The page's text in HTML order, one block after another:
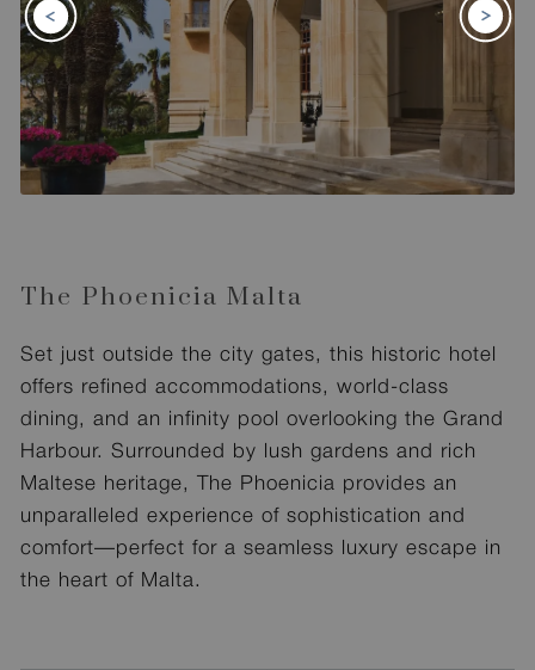
The Phoenicia Malta
Set just outside the city gates, this historic hotel
offers refined accommodations, world-class
dining, and an infinity pool overlooking the Grand
Harbour. Surrounded by lush gardens and rich
Maltese heritage, The Phoenicia provides an
unparalleled experience of sophistication and
comfort—perfect for a seamless luxury escape in
the heart of Malta.